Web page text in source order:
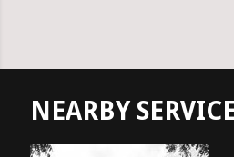
NEARBY